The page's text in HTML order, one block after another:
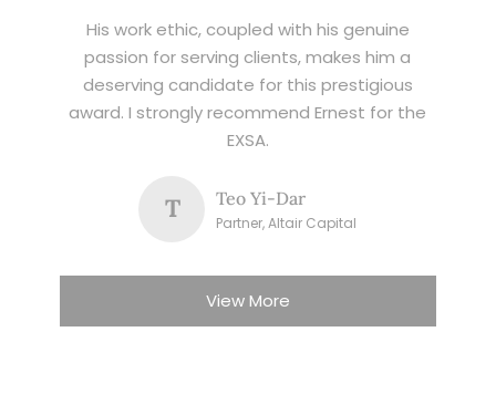
His work ethic, coupled with his genuine
passion for serving clients, makes him a
deserving candidate for this prestigious
award. I strongly recommend Ernest for the
EXSA.
T Teo Yi-Dar
Partner, Altair Capital
View More